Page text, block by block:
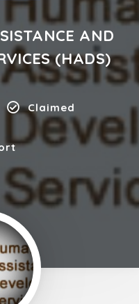
AND
(HADS)
Claimed